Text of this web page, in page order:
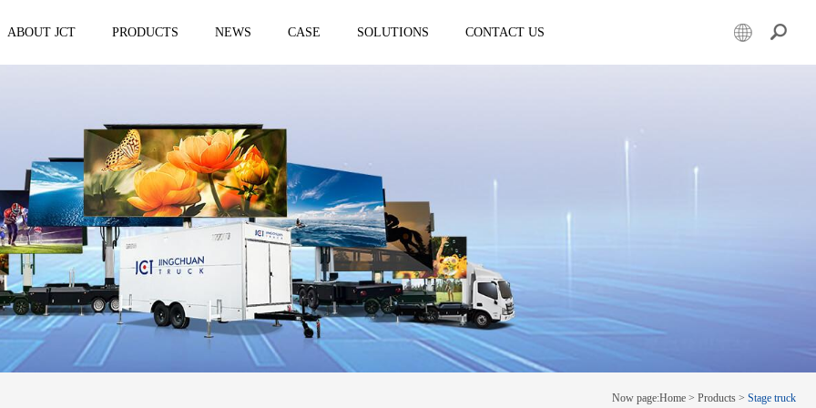
ABOUT JCT
No.1 brand of mobile LED vehicle in
China
Taizhou Jingchuan Electronics Technology
Co.,Ltd. was established in 2007, with...
PRODUCTS
EF8NE
EF4S Solar
ST3S Solar
VMS300 P50
VMS300 P37.5
VMS-MLS200 Solar LED Trailer
EW3360 Bezel-less 3D truck
MLST-12.5M Show Container
E-WT9600
CRS150
NEWS CASE SOLUTIONS CONTACT US
Now page:Home > Products > Stage truck